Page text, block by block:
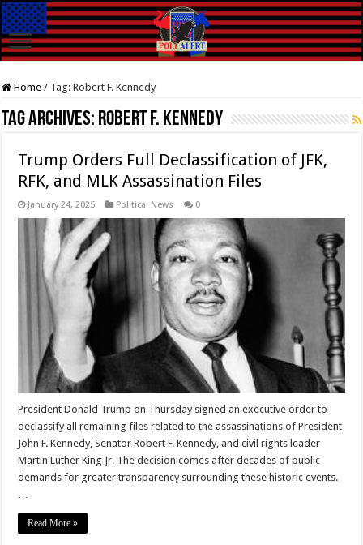
Home / Tag:Robert F. Kennedy
Tag Archives: Robert F. Kennedy
Trump Orders Full Declassification of JFK,
RFK, and MLK Assassination Files
January 24, 2025 Political News 0
President Donald Trump on Thursday signed an executive order to
declassify all remaining files related to the assassinations of President
John F. Kennedy, Senator Robert F. Kennedy, and civil rights leader
Martin Luther King Jr. The decision comes after decades of public
demands for greater transparency surrounding these historic events.
…
Read More »